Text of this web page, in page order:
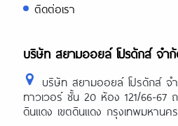
ติดต่อเรา
บริษัท สยามออยล์ โปรดักส์ จำ
บริษัท สยามออยล์ โปรดักส์ จ
ทาวเวอร์ ชั้น 20 ห้อง 121/66-67
ดินแดง เขตดินแดง กรุงเทพมหานค